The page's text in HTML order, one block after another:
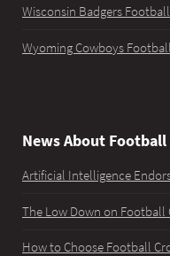
Wisconsin Badgers
Wyoming Cowboys
News About Football
Artificial Intelligence
The Low Down on Football
How to Choose Football